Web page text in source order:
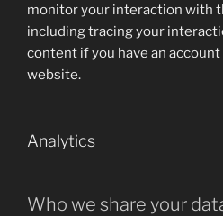
monitor your interaction with
including tracing your
content if you have an
website.
Analytics
Who we share your